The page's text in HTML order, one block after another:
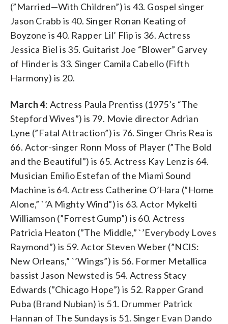
(”Married—With Children”) is 43. Gospel singer
Jason Crabb is 40. Singer Ronan Keating of
Boyzone is 40. Rapper Lil’ Flip is 36. Actress
Jessica Biel is 35. Guitarist Joe “Blower” Garvey
of Hinder is 33. Singer Camila Cabello (Fifth
Harmony) is 20.
March 4: Actress Paula Prentiss (1975’s “The
Stepford Wives”) is 79. Movie director Adrian
Lyne (”Fatal Attraction”) is 76. Singer Chris Rea is
66. Actor-singer Ronn Moss of Player (”The Bold
and the Beautiful”) is 65. Actress Kay Lenz is 64.
Musician Emilio Estefan of the Miami Sound
Machine is 64. Actress Catherine O’Hara (”Home
Alone,” `’A Mighty Wind”) is 63. Actor Mykelti
Williamson (”Forrest Gump”) is 60. Actress
Patricia Heaton (”The Middle,” `’Everybody Loves
Raymond”) is 59. Actor Steven Weber (”NCIS:
New Orleans,” `’Wings”) is 56. Former Metallica
bassist Jason Newsted is 54. Actress Stacy
Edwards (”Chicago Hope”) is 52. Rapper Grand
Puba (Brand Nubian) is 51. Drummer Patrick
Hannan of The Sundays is 51. Singer Evan Dando